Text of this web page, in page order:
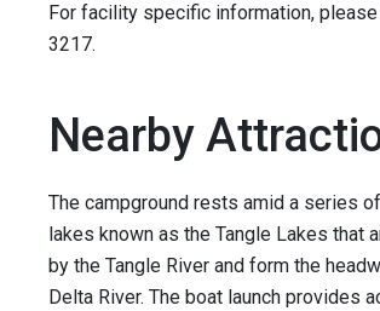
For facility specific information,
3217.
Nearby
The campground rests amid a series
lakes known as the Tangle Lakes that
by the Tangle River and form the
Delta River. The boat launch provides